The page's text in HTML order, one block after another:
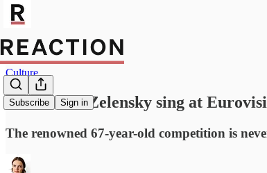
Subscribe Sign in
Culture
Sunak: Let Zelensky sing at
The renowned 67-year-old competition is